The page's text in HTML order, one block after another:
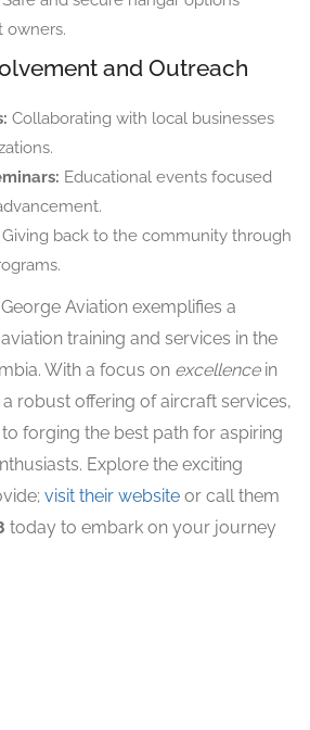
owners.
and Outreach
Collaborating with local businesses
Educational events focused
Giving back to the community through
Aviation exemplifies a
training and services in the
With a focus on excellencein
robust offering of aircraft services,
forging the best path for aspiring
Explore the exciting
visit their website or call them
today to embark on your journey